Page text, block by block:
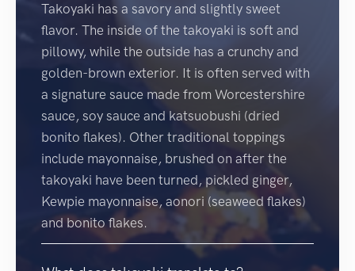
Takoyaki has a savory and slightly sweet
flavor. The inside of the takoyaki is soft and
pillowy, while the outside has a crunchy and
golden-brown exterior. It is often served with
a signature sauce made from Worcestershire
sauce, soy sauce and katsuobushi (dried
bonito flakes). Other traditional toppings
include mayonnaise, brushed on after the
takoyaki have been turned, pickled ginger,
Kewpie mayonnaise, aonori (seaweed flakes)
and bonito flakes.